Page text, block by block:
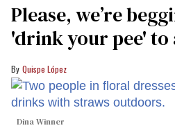
Please, we’re
'drink your pee' to
Quispe López
Dina Winner